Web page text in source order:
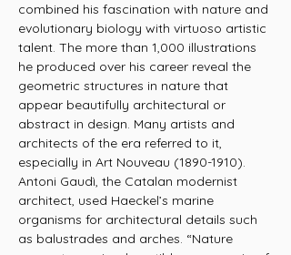
combined his fascination with nature and
evolutionary biology with virtuoso artistic
talent. The more than 1,000 illustrations
he produced over his career reveal the
geometric structures in nature that
appear beautifully architectural or
abstract in design. Many artists and
architects of the era referred to it,
especially in Art Nouveau (1890-1910).
Antoni Gaudì, the Catalan modernist
architect, used Haeckel’s marine
organisms for architectural details such
as balustrades and arches. “Nature